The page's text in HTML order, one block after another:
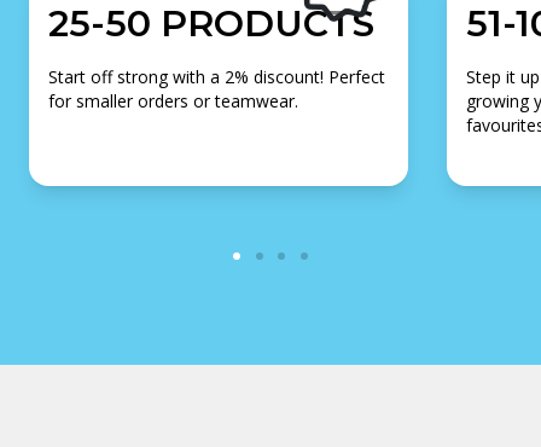
25-50 PRODUCTS
Start off strong with a 2% discount! Perfect
for smaller orders or teamwear.
51-
Step it
growing